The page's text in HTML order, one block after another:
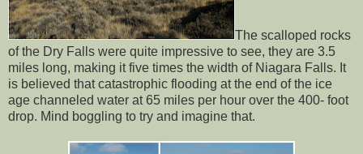
The scalloped rocks
of the Dry Falls were quite impressive to see, they are 3.5
miles long, making it five times the width of Niagara Falls. It
is believed that catastrophic flooding at the end of the ice
age channeled water at 65 miles per hour over the 400- foot
drop. Mind boggling to try and imagine that.